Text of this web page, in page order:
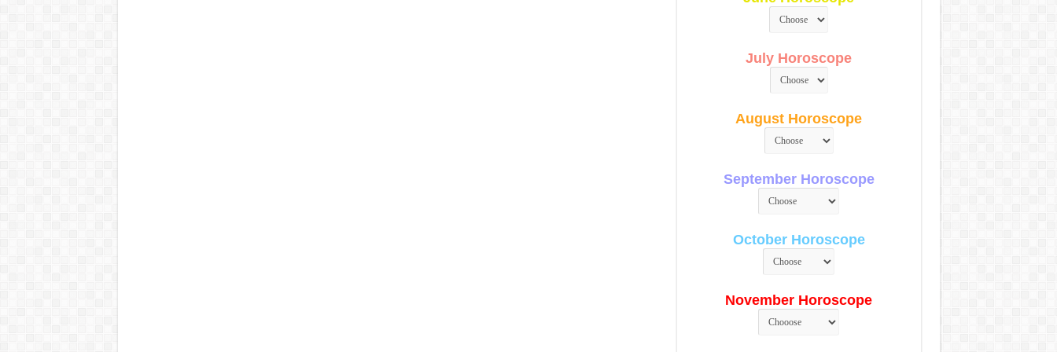
July Horoscope
August Horoscope
September Horoscope
October Horoscope
November Horoscope